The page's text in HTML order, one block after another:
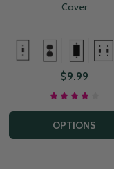
+ More
Cover
$9.99
OPTIONS